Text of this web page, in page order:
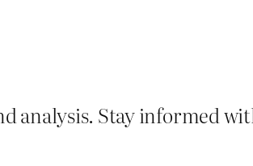
analysis. Stay informed